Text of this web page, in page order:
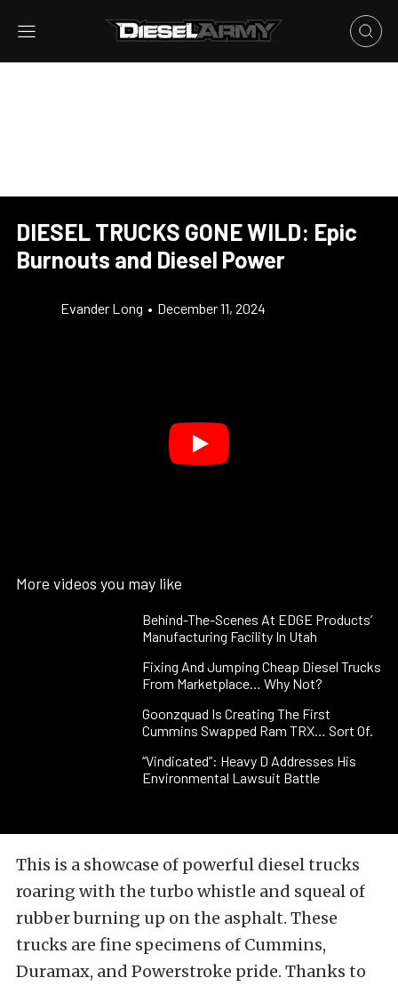
DIESEL TRUCKS GONE WILD: Epic
Burnouts and Diesel Power
Evander Long • December 11, 2024
More videos you may like
Behind-The-Scenes At EDGE Products’
Manufacturing Facility In Utah
Fixing And Jumping Cheap Diesel Trucks
From Marketplace… Why Not?
Goonzquad Is Creating The First
Cummins Swapped Ram TRX… Sort Of.
“Vindicated”: Heavy D Addresses His
Environmental Lawsuit Battle
This is a showcase of powerful diesel trucks
roaring with the turbo whistle and squeal of
rubber burning up on the asphalt. These
trucks are fine specimens of Cummins,
Duramax, and Powerstroke pride. Thanks to